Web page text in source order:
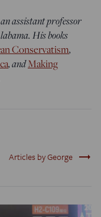
assistant professor
His books
Conservatism,
, andMaking
Articles by George trending_flat